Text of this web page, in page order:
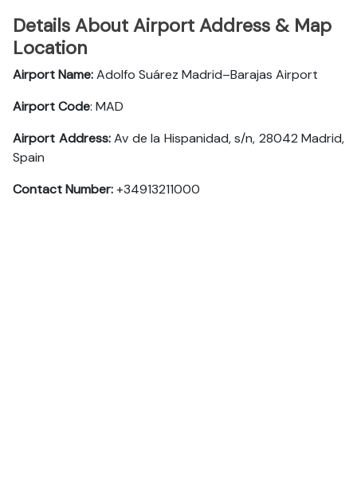
Details About Airport Address & Map
Location
Airport Name:Adolfo Suárez Madrid–Barajas Airport
Airport Code: MAD
Airport Address:Av de la Hispanidad, s/n, 28042 Madrid,
Spain
Contact Number:+34913211000